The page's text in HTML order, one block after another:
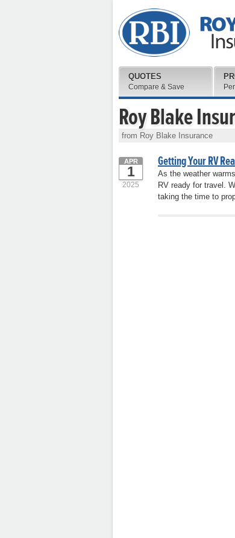
Roy Blake
from Roy Blake Insurance
Getting Your RV
APR
1
2025
As the weather
RV ready for travel.
taking the time to
QUOTES
Compare & Save